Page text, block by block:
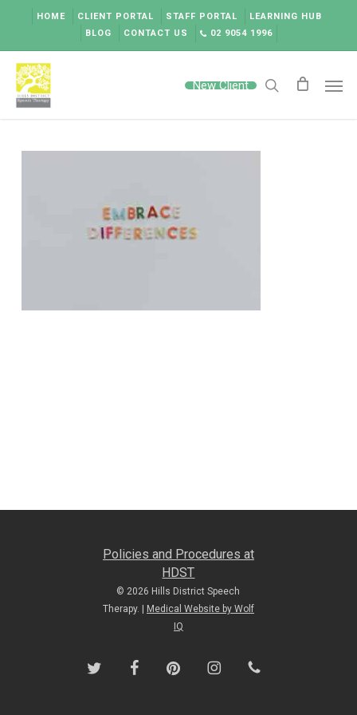
content
HOME CLIENT PORTAL STAFF PORTAL
LEARNING HUB
BLOG
CONTACT US 02 9054 1996
New Client search
Policies and Procedures at
HDST
© 2026 Hills District Speech
Therapy. |
Medical Website by Wolf
IQ
twitter facebookpinterest instagramphone